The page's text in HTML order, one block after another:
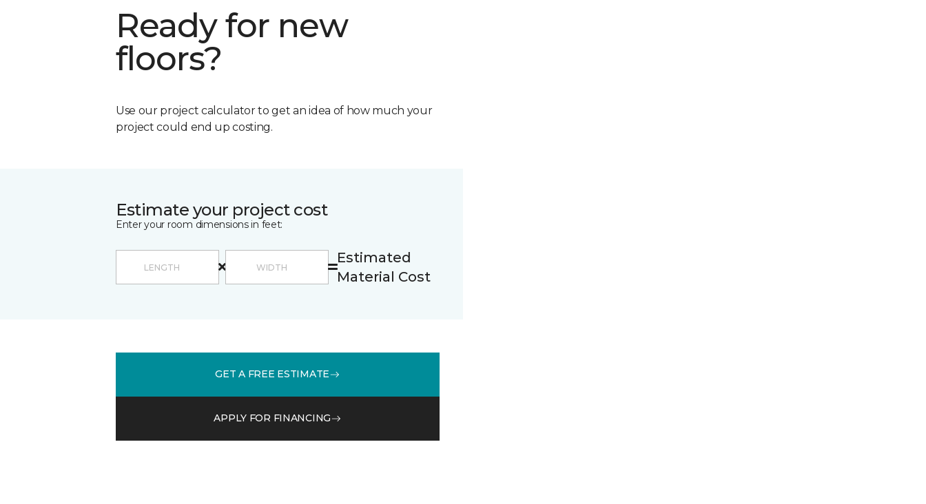
Ready for new
floors?
Use our project calculator to get an idea of how much your
project could end up costing.
Estimate your project cost
Enter your room dimensions in feet:
Estimated
Material Cost
GET A FREE ESTIMATE
APPLY FOR FINANCING